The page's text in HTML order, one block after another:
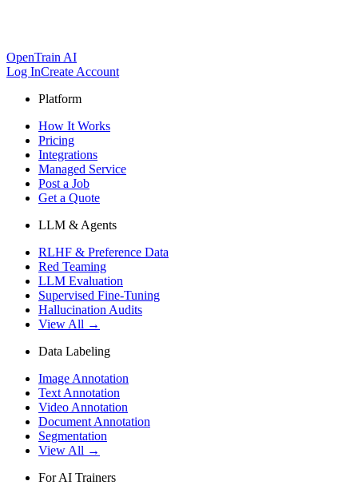
OpenTrain AI
Log InCreate Account
Platform
How It Works
Pricing
Integrations
Managed Service
Post a Job
Get a Quote
LLM & Agents
RLHF & Preference Data
Red Teaming
LLM Evaluation
Supervised Fine-Tuning
Hallucination Audits
View All →
Data Labeling
Image Annotation
Text Annotation
Video Annotation
Document Annotation
Segmentation
View All →
For AI Trainers